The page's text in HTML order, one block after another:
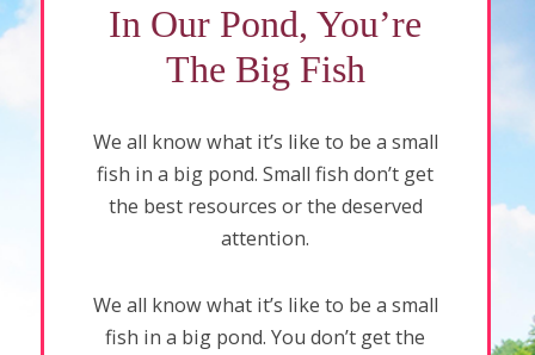
In Our Pond, You’re
The Big Fish
We all know what it’s like to be a small
fish in a big pond. Small fish don’t get
the best resources or the deserved
attention.
We all know what it’s like to be a small
fish in a big pond. You don’t get the